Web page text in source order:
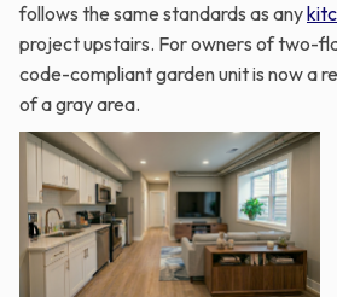
follows the same standards as any
project upstairs. For owners of two-
code-compliant garden unit is now a
of a gray area.